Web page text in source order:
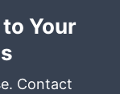
Your
Contact